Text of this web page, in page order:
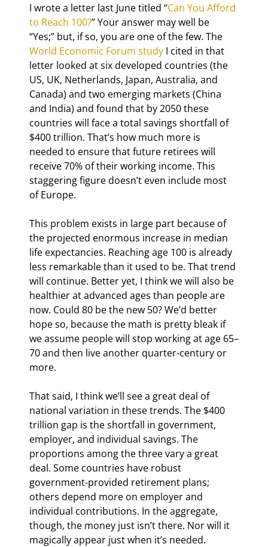
I wrote a letter last June titled “Can You Afford
to Reach 100?” Your answer may well be
“Yes;” but, if so, you are one of the few. The
World Economic Forum study I cited in that
letter looked at six developed countries (the
US, UK, Netherlands, Japan, Australia, and
Canada) and two emerging markets (China
and India) and found that by 2050 these
countries will face a total savings shortfall of
$400 trillion. That’s how much more is
needed to ensure that future retirees will
receive 70% of their working income. This
staggering figure doesn’t even include most
of Europe.
This problem exists in large part because of
the projected enormous increase in median
life expectancies. Reaching age 100 is already
less remarkable than it used to be. That trend
will continue. Better yet, I think we will also be
healthier at advanced ages than people are
now. Could 80 be the new 50? We’d better
hope so, because the math is pretty bleak if
we assume people will stop working at age 65–
70 and then live another quarter-century or
more.
That said, I think we’ll see a great deal of
national variation in these trends. The $400
trillion gap is the shortfall in government,
employer, and individual savings. The
proportions among the three vary a great
deal. Some countries have robust
government-provided retirement plans;
others depend more on employer and
individual contributions. In the aggregate,
though, the money just isn’t there. Nor will it
magically appear just when it’s needed.